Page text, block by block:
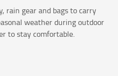
rain gear and bags to carry
weather during outdoor
to stay comfortable.